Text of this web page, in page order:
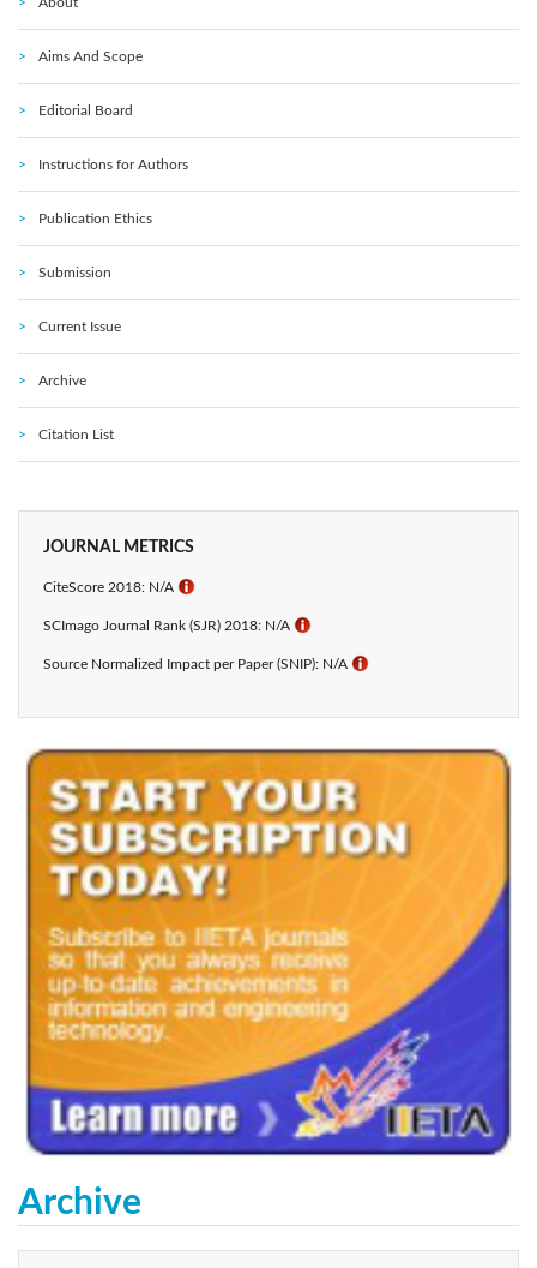
Aims And Scope
Editorial Board
Instructions for Authors
Publication Ethics
Submission
Current Issue
Archive
Citation List
JOURNAL METRICS
CiteScore 2018: N/A ℹ
SCImago Journal Rank (SJR) 2018: N/A ℹ
Source Normalized Impact per Paper (SNIP): N/A ℹ
Archive